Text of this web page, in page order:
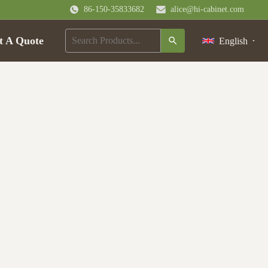
86-150-35833682 alice@hi-cabinet.com
A Quote English